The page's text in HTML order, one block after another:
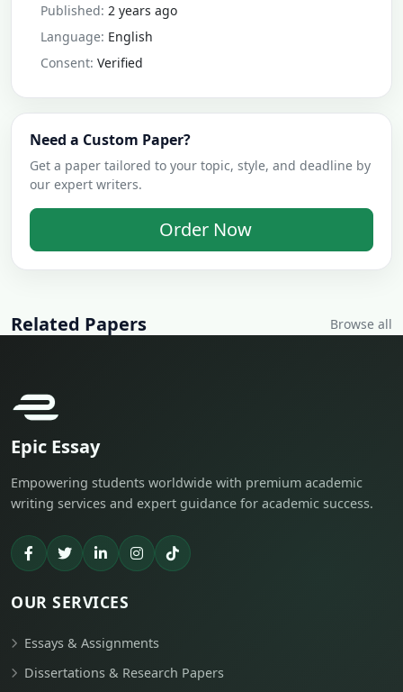
Published: 2 years ago
Language: English
Consent: Verified
Need a Custom Paper?
Get a paper tailored to your topic, style, and deadline by
our expert writers.
Order Now
Related Papers Browse all
Epic Essay
Empowering students worldwide with premium academic
writing services and expert guidance for academic success.
OUR SERVICES
Essays & Assignments
Dissertations & Research Papers